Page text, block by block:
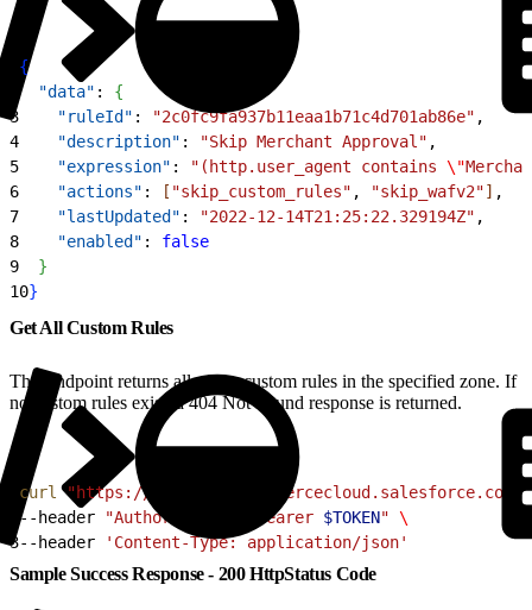
{
  "data"
: {
3
    "ruleId"
: "2c0fc9fa937b11eaa1b71c4d701ab86e" ,
4
    "description"
: "Skip Merchant Approval" ,
5
    "expression"
: "(http.user_agent contains \"
6
    "actions"
: [ "skip_custom_rules" , "skip_wafv2"] ,
7
    "lastUpdated"
: "2022-12-14T21:25:22.329194Z" ,
8
    "enabled"
: false
9
}
10}
Get All Custom Rules
This endpoint returns all of the custom rules in the specified zone. If
no custom rules exist, a 404 Not Found response is returned.
curl "https://
--header "Authorization: Bearer $TOKEN" \
3--header 'Content-Type: application/json'
Sample Success Response - 200 HttpStatus Code